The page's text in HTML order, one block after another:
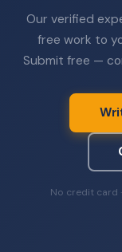
Our verified
free work to
Submit free —
No credit card